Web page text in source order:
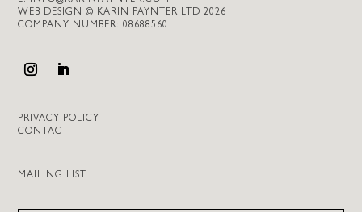
WEB DESIGN © KARIN PAYNTER LTD 2026
COMPANY NUMBER: 08688560
PRIVACY POLICY
CONTACT
MAILING LIST